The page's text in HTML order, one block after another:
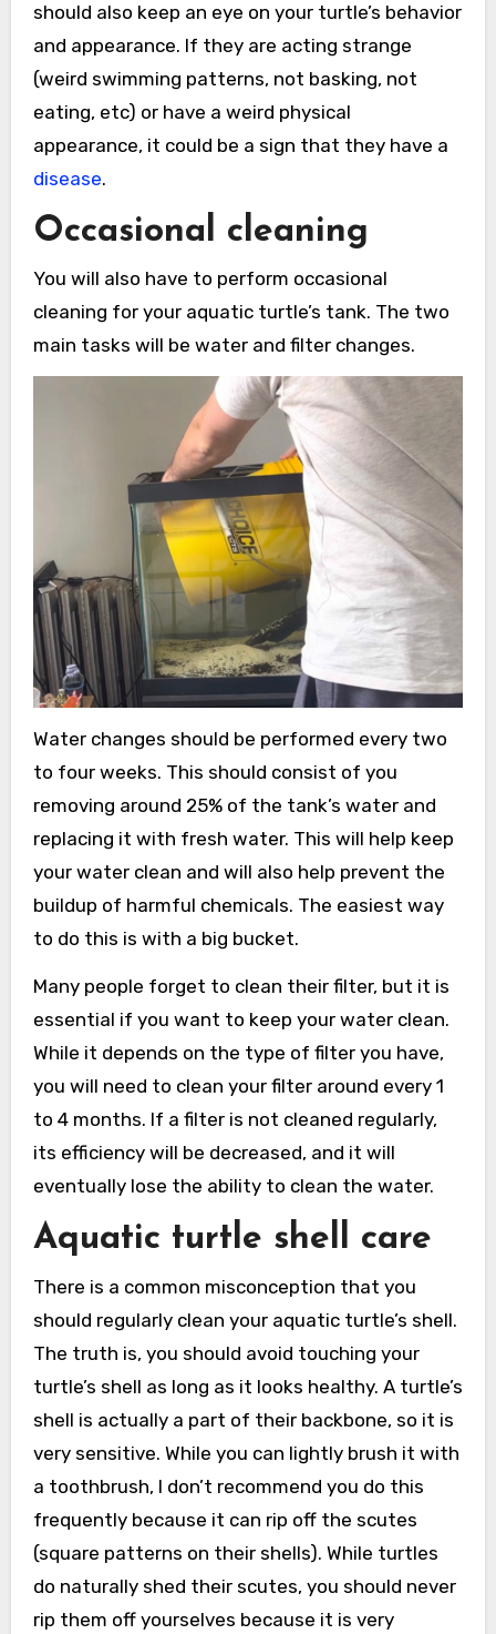
should also keep an eye on your turtle’s behavior
and appearance. If they are acting strange
(weird swimming patterns, not basking, not
eating, etc) or have a weird physical
appearance, it could be a sign that they have a
disease.
Occasional cleaning
You will also have to perform occasional
cleaning for your aquatic turtle’s tank. The two
main tasks will be water and filter changes.
Water changes should be performed every two
to four weeks. This should consist of you
removing around 25% of the tank’s water and
replacing it with fresh water. This will help keep
your water clean and will also help prevent the
buildup of harmful chemicals. The easiest way
to do this is with a big bucket.
Many people forget to clean their filter, but it is
essential if you want to keep your water clean.
While it depends on the type of filter you have,
you will need to clean your filter around every 1
to 4 months. If a filter is not cleaned regularly,
its efficiency will be decreased, and it will
eventually lose the ability to clean the water.
Aquatic turtle shell care
There is a common misconception that you
should regularly clean your aquatic turtle’s shell.
The truth is, you should avoid touching your
turtle’s shell as long as it looks healthy. A turtle’s
shell is actually a part of their backbone, so it is
very sensitive. While you can lightly brush it with
a toothbrush, I don’t recommend you do this
frequently because it can rip off the scutes
(square patterns on their shells). While turtles
do naturally shed their scutes, you should never
rip them off yourselves because it is very